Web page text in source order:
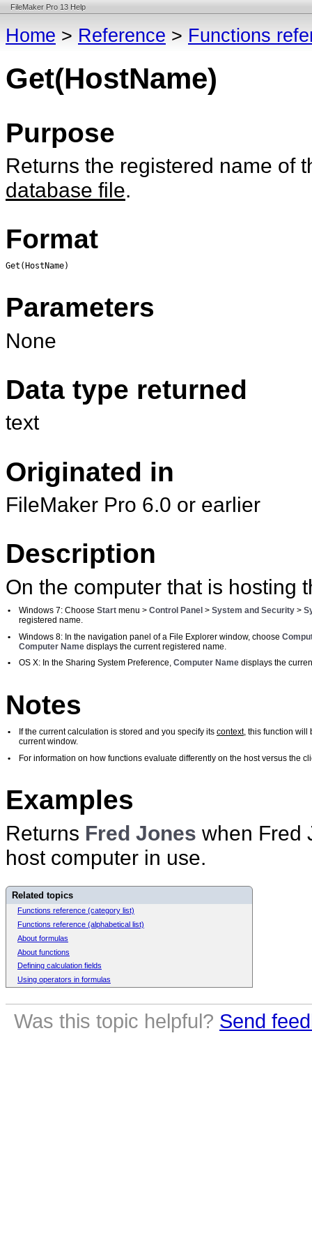
FileMaker Pro 13 Help
Home > Reference > Functions
Get(HostName)
Purpose
Returns the registered name of
database file.
Format
Get(HostName)
Parameters
None
Data type returned
text
Originated in
FileMaker Pro 6.0 or earlier
Description
On the computer that is hosting
• Windows 7: Choose Start menu > Control Panel > System and Security >
registered name.
•
Windows 8: In the navigation panel of a File Explorer window, choose
Computer Name displays the current registered name.
•
OS X: In the Sharing System Preference, Computer Name displays the
Notes
• If the current calculation is stored and you specify its context, this function will
current window.
•
For information on how functions evaluate differently on the host versus the
Examples
Returns Fred Jones when Fred
host computer in use.
Related topics
Functions reference (category list)
Functions reference (alphabetical list)
About formulas
About functions
Defining calculation fields
Using operators in formulas
Was this topic helpful? Send